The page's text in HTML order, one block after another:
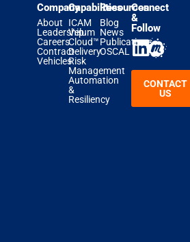
Company
About
Leadership
Careers
Contract
Vehicles
Capabilities
ICAM
Velum
Cloud™
Delivery
Risk
Management
Automation
&
Resiliency
Resources
Blog
News
Publications
OSCAL
Connect
&
Follow
CONTACT
US